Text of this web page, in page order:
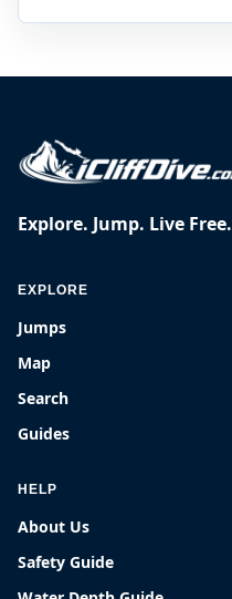
Explore. Jump. Live Free.
EXPLORE
Jumps
Map
Search
Guides
HELP
About Us
Safety Guide